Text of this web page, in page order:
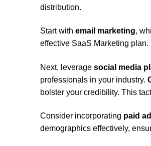
distribution.
Start with email marketing,
effective SaaS Marketing plan.
Next, leverage social media
professionals in your industry.
bolster your credibility. This
Consider incorporating paid
demographics effectively,